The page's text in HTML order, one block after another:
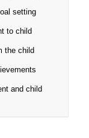
setting
to child
the child
and child